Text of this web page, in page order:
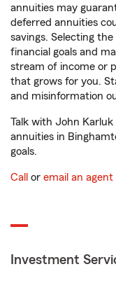
annuities may
deferred annuities
savings. Selecting
financial goals and
stream of income or
that grows for you.
and misinformation
Talk with John
annuities in
goals.
Call or email an agent
Investment